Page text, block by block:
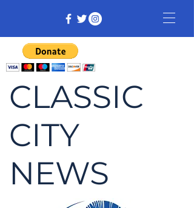
CLASSIC
CITY
NEWS